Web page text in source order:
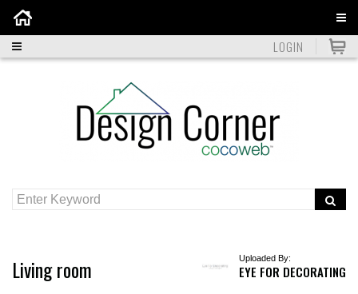
LOGIN
Living room Uploaded By:
EYE FOR DECORATING